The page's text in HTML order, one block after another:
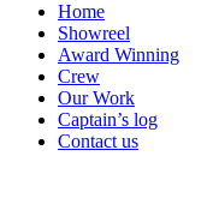
Home
Showreel
Award Winning
Crew
Our Work
Captain’s log
Contact us